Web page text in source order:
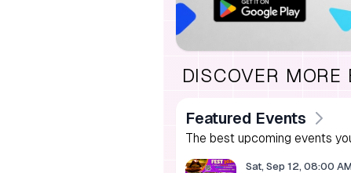
DISCOVER MORE
Featured Events
The best upcoming events
Sat, Sep 12, 08:00